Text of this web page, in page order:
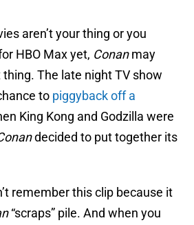
aren’t your thing or you
HBO Max yet, Conanmay
The late night TV show
to piggyback off a
King Kong and Godzilla were
decided to put together its
remember this clip because it
“scraps” pile. And when you